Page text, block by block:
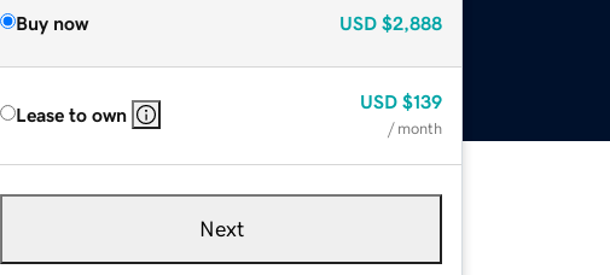
Buy now USD $2,888
Lease to own
USD $139
/ month
Next